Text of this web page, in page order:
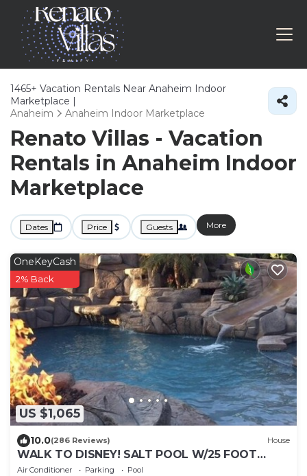
1465+ Vacation Rentals Near Anaheim Indoor
Marketplace |
Anaheim
Anaheim Indoor Marketplace
Renato Villas - Vacation
Rentals in Anaheim Indoor
Marketplace
Dates Price Guests More
US $1,065
OneKeyCash
2% Back
10.0(286 Reviews) House
WALK TO DISNEY! SALT POOL W/25 FOOT
SLIDE & SPA-Fully Remodeled & Themed
Air Conditioner Parking
Pool